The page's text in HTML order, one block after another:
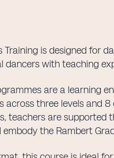
Training is designed for
dancers with teaching
are a learning
across three levels and
teachers are supported
the Rambert